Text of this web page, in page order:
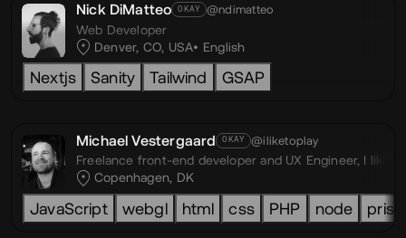
Nick DiMatteo OKAY @ndimatteo
Web Developer
Denver, CO, USA
English
Nextjs Sanity Tailwind GSAP
Michael Vestergaard OKAY @iliketoplay
Freelance front-end developer and UX Engineer, I like
Copenhagen, DK
JavaScript webgl html css PHP node